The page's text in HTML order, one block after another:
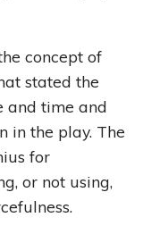
concept of
stated the
and time and
in the play. The
for
or not using,